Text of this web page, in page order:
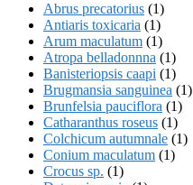
Abrus precatorius (1)
Antiaris toxicaria (1)
Arum maculatum (1)
Atropa belladonnna (1)
Banisteriopsis caapi (1)
Brugmansia sanguinea (1)
Brunfelsia pauciflora (1)
Catharanthus roseus (1)
Colchicum autumnale (1)
Conium maculatum (1)
Crocus sp. (1)